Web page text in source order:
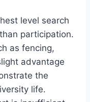
level search
participation.
as fencing,
advantage
the
life.